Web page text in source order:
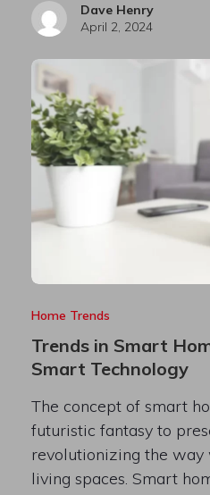
Dave Henry
April 2, 2024
Home Trends
Trends in Smart
Smart Technology
The concept of smart
futuristic fantasy to
revolutionizing the
living spaces. Smart